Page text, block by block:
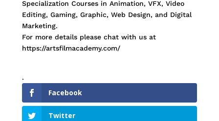
Specialization Courses in Animation, VFX, Video
Editing, Gaming, Graphic, Web Design, and Digital
Marketing.
For more details please chat with us at
https://artsfilmacademy.com/
.
Facebook
Twitter